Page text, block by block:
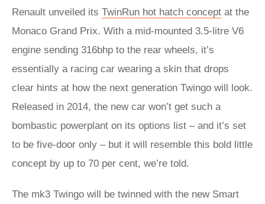
Renault unveiled its TwinRun hot hatch concept at the
Monaco Grand Prix. With a mid-mounted 3.5-litre V6
engine sending 316bhp to the rear wheels, it’s
essentially a racing car wearing a skin that drops
clear hints at how the next generation Twingo will look.
Released in 2014, the new car won’t get such a
bombastic powerplant on its options list – and it’s set
to be five-door only – but it will resemble this bold little
concept by up to 70 per cent, we’re told.
The mk3 Twingo will be twinned with the new Smart